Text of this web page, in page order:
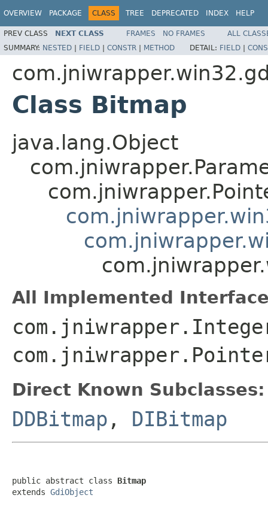
OVERVIEW PACKAGE CLASS TREE DEPRECATED INDEX HELP
PREV CLASS NEXT CLASS FRAMES NO FRAMES
ALL
SUMMARY: NESTED | FIELD | CONSTR | METHOD DETAIL: FIELD |
Class Bitmap
java.lang.Object
All Implemented
Direct Known Subclasses:
DDBitmap , DIBitmap
public abstract class Bitmap
extends GdiObject